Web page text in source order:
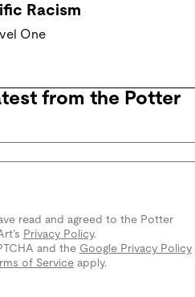
Racism
One
from the Potter
read and agreed to the Potter
Privacy Policy.
and the Google Privacy Policy
of Service apply.